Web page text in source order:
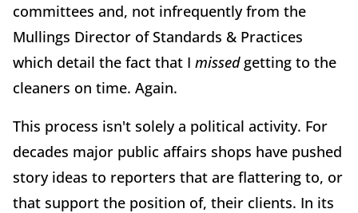
committees and, not infrequently from the
Mullings Director of Standards & Practices
which detail the fact that I missedgetting to the
cleaners on time. Again.
This process isn't solely a political activity. For
decades major public affairs shops have pushed
story ideas to reporters that are flattering to, or
that support the position of, their clients. In its